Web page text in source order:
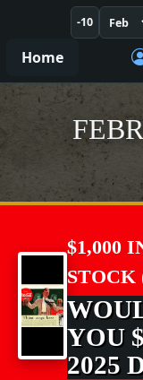
-10
Home
$1,000
STOCK
YOU
2025